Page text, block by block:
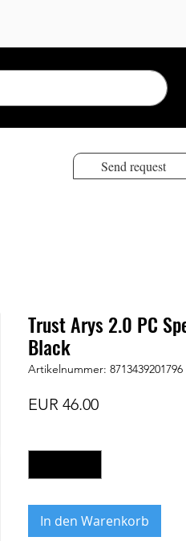
Send request
Trust Arys 2.0 PC
Black
Artikelnummer: 8713439201796
EUR 46.00Preis
In den Warenkorb